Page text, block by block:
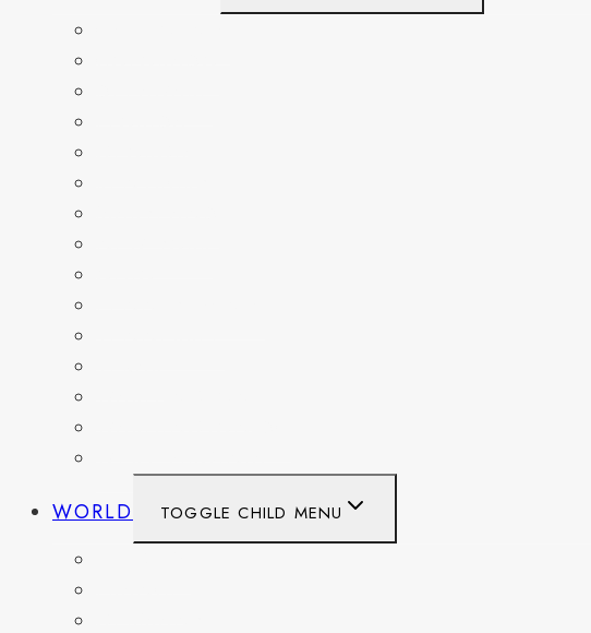
WORLD
TOGGLE CHILD MENU